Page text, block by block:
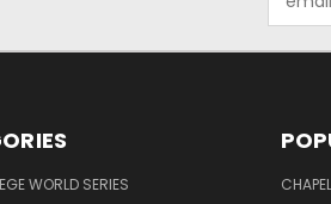
Address
WORLD SERIES